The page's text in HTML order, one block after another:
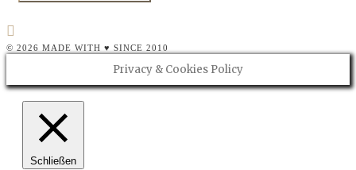
© 2026 MADE WITH ♥ SINCE 2010
Privacy & Cookies Policy
Schließen